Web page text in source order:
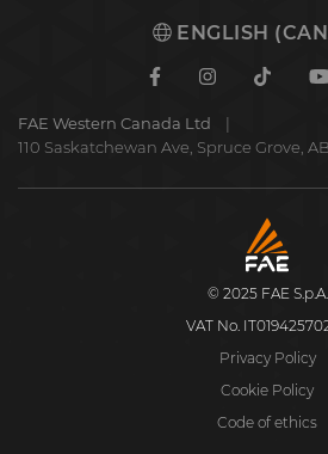
ENGLISH
FacebookInstagram
TikTok
FAE Western Canada Ltd
110 Saskatchewan Ave, Spruce Grove,
FAE
S.p.A.
© 2025 FAE S.p.A.
VAT No.
Privacy Policy
Cookie Policy
Code of ethics